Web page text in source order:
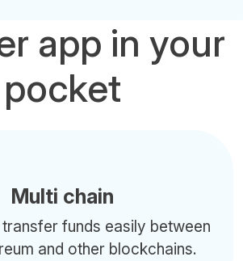
app in your
pocket
Multi chain
funds easily between
and other blockchains.